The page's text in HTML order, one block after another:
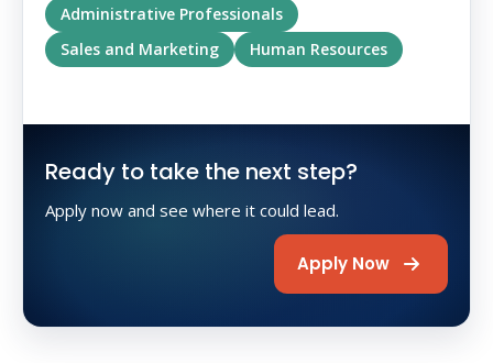
Administrative Professionals
Sales and Marketing
Human Resources
Ready to take the next step?
Apply now and see where it could lead.
Apply Now